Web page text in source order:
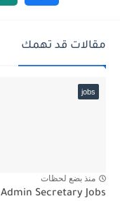
مقالات قد تهمك
jobs
منذ بضع لحظات
Admin Secretary Jobs